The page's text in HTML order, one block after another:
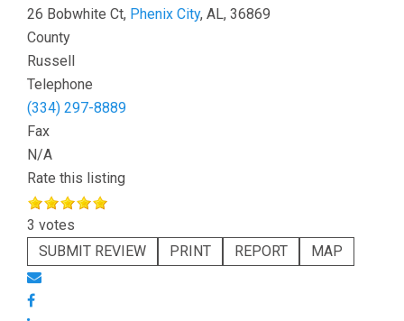
26 Bobwhite Ct, Phenix City, AL, 36869
County
Russell
Telephone
(334) 297-8889
Fax
N/A
Rate this listing
3 votes
SUBMIT REVIEW
PRINT REPORT MAP